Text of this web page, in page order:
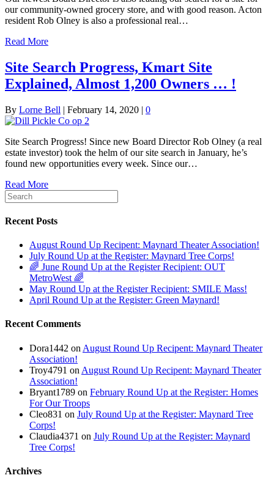
our community-owned grocery store, and with good reason. Acton
resident Rob Olney is also a professional real…
Read More
Site Search Progress, Kmart Site
Explained, Almost 1,200 Owners … !
By Lorne Bell | February 14, 2020 | 0
Site Search Progress! Since new Board Director Rob Olney (a real
estate investor) took the helm of our site search in January, he’s
found new opportunities every week. Since our…
Read More
Recent Posts
August Round Up Recipent: Maynard Theater Association!
July Round Up at the Register: Maynard Tree Corps!
🌈 June Round Up at the Register Recipient: OUT
MetroWest 🌈
May Round Up at the Register Recipient: SMILE Mass!
April Round Up at the Register: Green Maynard!
Recent Comments
Dora1442 on August Round Up Recipent: Maynard Theater
Association!
Troy4791 on August Round Up Recipent: Maynard Theater
Association!
Bryant1789 on February Round Up at the Register: Homes
For Our Troops
Cleo831 on July Round Up at the Register: Maynard Tree
Corps!
Claudia4371 on July Round Up at the Register: Maynard
Tree Corps!
Archives